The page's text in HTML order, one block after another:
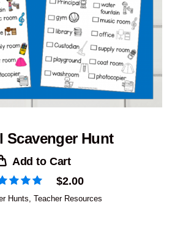
Scavenger Hunt
Add to Cart
$2.00
Hunts Teacher Resources